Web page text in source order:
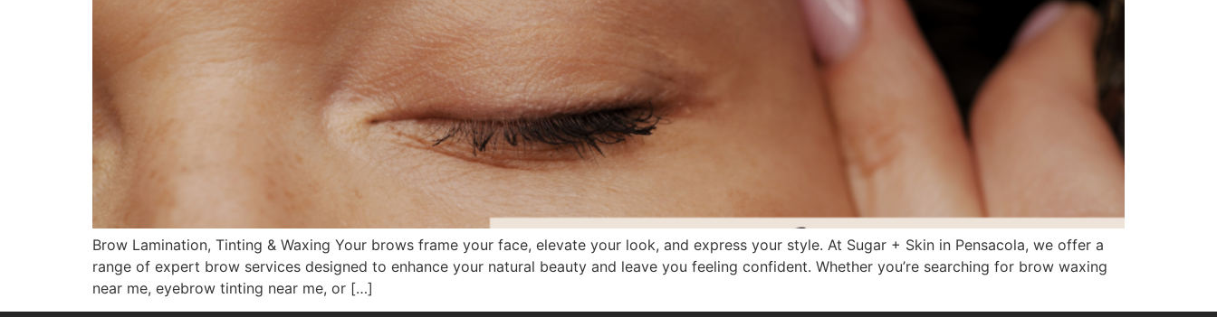
Brow Lamination, Tinting & Waxing Your brows frame your face, elevate your look, and express your style. At Sugar + Skin in Pensacola, we offer a
range of expert brow services designed to enhance your natural beauty and leave you feeling confident. Whether you’re searching for brow waxing
near me, eyebrow tinting near me, or […]